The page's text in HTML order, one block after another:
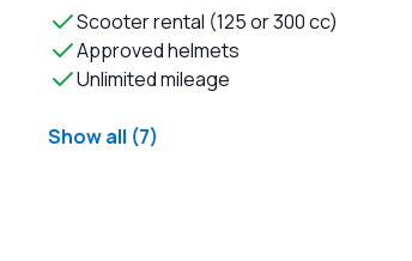
Scooter rental (125 or 300 cc)
Approved helmets
Unlimited mileage
Show all (7)